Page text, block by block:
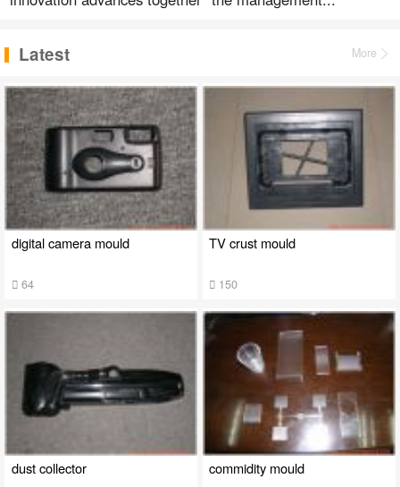
Latest More
digital camera mould
64
TV crust mould
150
dust collector commidity mould